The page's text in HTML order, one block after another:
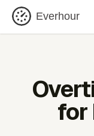
Everhour
for